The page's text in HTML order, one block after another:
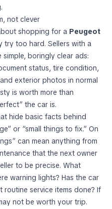
not clever
shopping for a Peugeot
try too hard. Sellers with a
boringly clear ads:
status, tire condition,
exterior photos in normal
is worth more than
the car is.
hide basic facts behind
or “small things to fix.” On
can mean anything from
that the next owner
to be precise. What
warning lights? Has the car
routine service items done? If
not be worth your trip.